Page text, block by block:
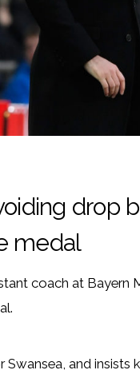
drop
medal
coach at Bayern
and insists